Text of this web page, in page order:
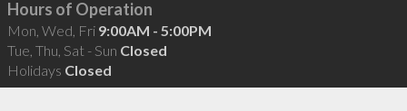
Hours of Operation
Mon, Wed, Fri 9:00AM - 5:00PM
Tue, Thu, Sat - Sun Closed
Holidays Closed